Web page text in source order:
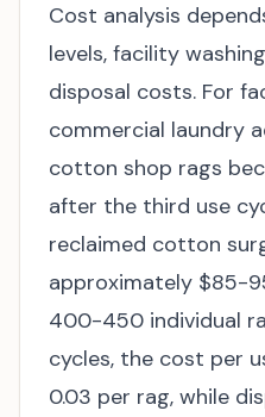
Cost analysis
levels, facility
disposal costs. For
commercial laundry
cotton shop rags
after the third use
reclaimed cotton
approximately $85-
400-450 individual
cycles, the cost per
0.03 per rag, while